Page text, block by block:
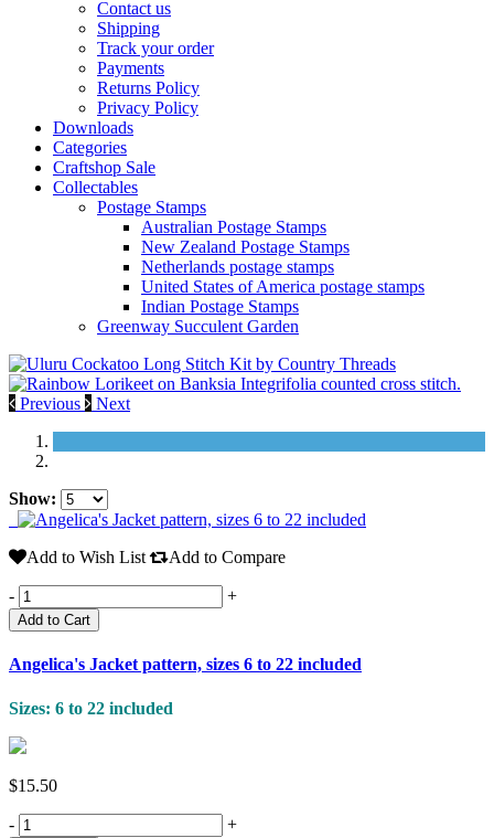
Contact us
Shipping
Track your order
Payments
Returns Policy
Privacy Policy
Downloads
Categories
Craftshop Sale
Collectables
Postage Stamps
Australian Postage Stamps
New Zealand Postage Stamps
Netherlands postage stamps
United States of America postage stamps
Indian Postage Stamps
Greenway Succulent Garden
Previous Next
Show:
Add to Wish List Add to Compare
- +
Add to Cart
Angelica's Jacket pattern, sizes 6 to 22 included
Sizes: 6 to 22 included
$15.50
- +